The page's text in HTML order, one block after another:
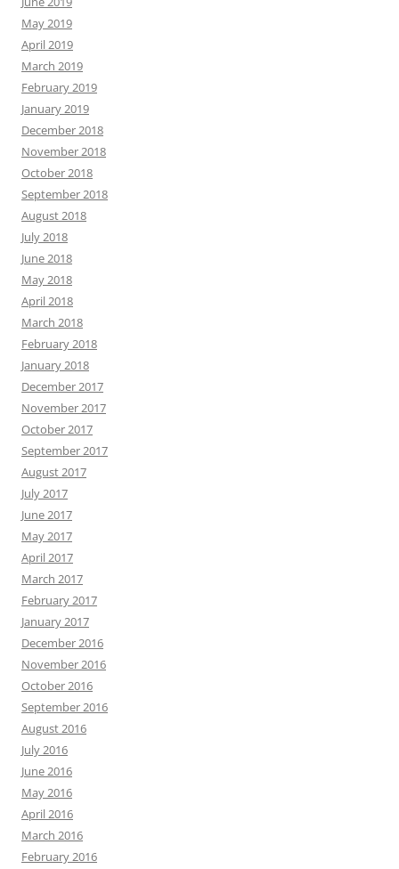
May 2019
April 2019
March 2019
February 2019
January 2019
December 2018
November 2018
October 2018
September 2018
August 2018
July 2018
June 2018
May 2018
April 2018
March 2018
February 2018
January 2018
December 2017
November 2017
October 2017
September 2017
August 2017
July 2017
June 2017
May 2017
April 2017
March 2017
February 2017
January 2017
December 2016
November 2016
October 2016
September 2016
August 2016
July 2016
June 2016
May 2016
April 2016
March 2016
February 2016